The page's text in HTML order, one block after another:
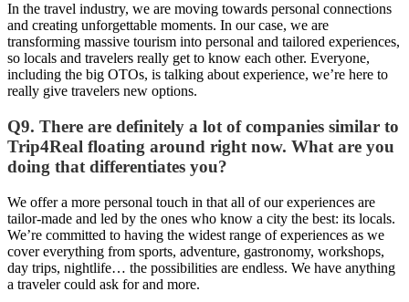
In the travel industry, we are moving towards personal connections
and creating unforgettable moments. In our case, we are
transforming massive tourism into personal and tailored experiences,
so locals and travelers really get to know each other. Everyone,
including the big OTOs, is talking about experience, we’re here to
really give travelers new options.
Q9. There are definitely a lot of companies similar to
Trip4Real floating around right now. What are you
doing that differentiates you?
We offer a more personal touch in that all of our experiences are
tailor-made and led by the ones who know a city the best: its locals.
We’re committed to having the widest range of experiences as we
cover everything from sports, adventure, gastronomy, workshops,
day trips, nightlife… the possibilities are endless. We have anything
a traveler could ask for and more.